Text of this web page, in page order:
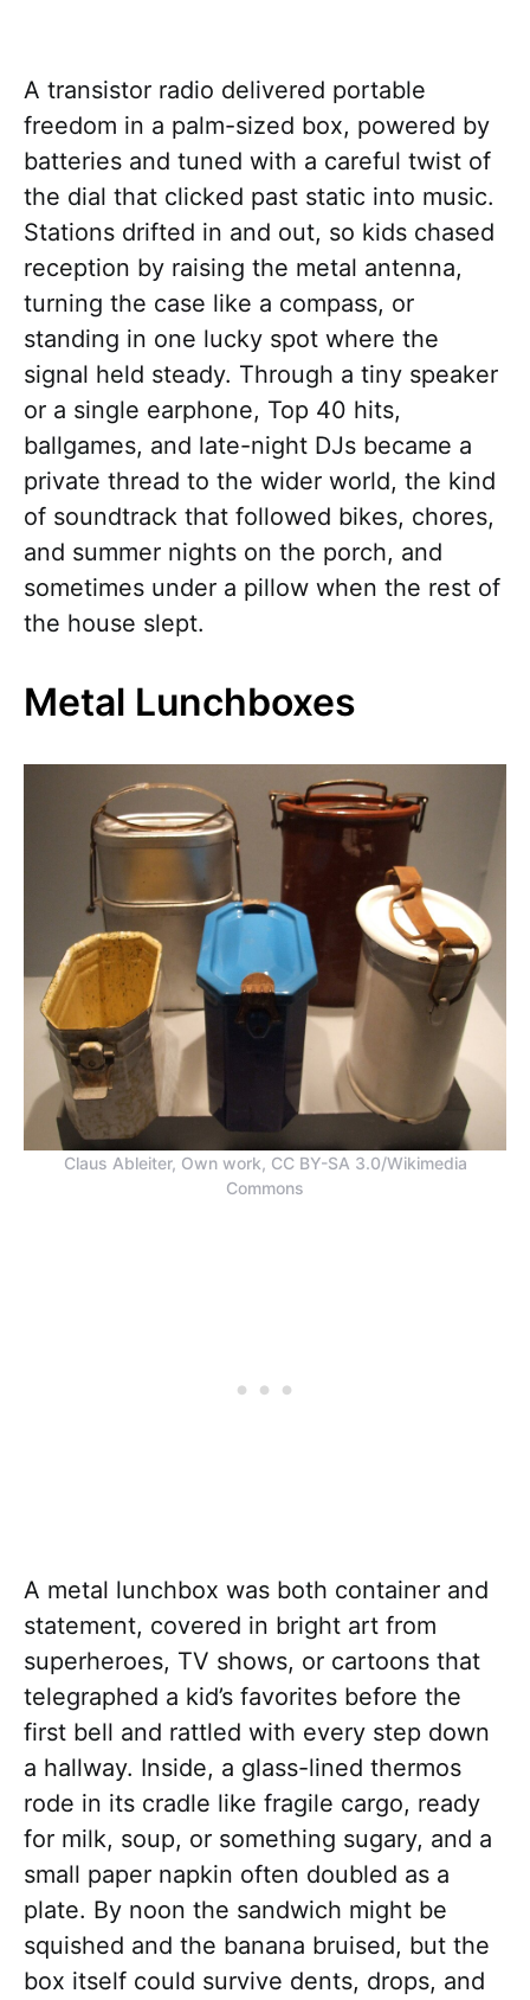
A transistor radio delivered portable
freedom in a palm-sized box, powered by
batteries and tuned with a careful twist of
the dial that clicked past static into music.
Stations drifted in and out, so kids chased
reception by raising the metal antenna,
turning the case like a compass, or
standing in one lucky spot where the
signal held steady. Through a tiny speaker
or a single earphone, Top 40 hits,
ballgames, and late-night DJs became a
private thread to the wider world, the kind
of soundtrack that followed bikes, chores,
and summer nights on the porch, and
sometimes under a pillow when the rest of
the house slept.
Metal Lunchboxes
Claus Ableiter, Own work, CC BY-SA 3.0/Wikimedia
Commons
A metal lunchbox was both container and
statement, covered in bright art from
superheroes, TV shows, or cartoons that
telegraphed a kid’s favorites before the
first bell and rattled with every step down
a hallway. Inside, a glass-lined thermos
rode in its cradle like fragile cargo, ready
for milk, soup, or something sugary, and a
small paper napkin often doubled as a
plate. By noon the sandwich might be
squished and the banana bruised, but the
box itself could survive dents, drops, and